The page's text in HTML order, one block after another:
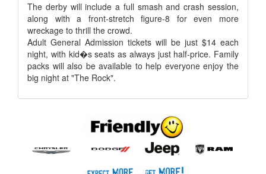
The derby will include a full smash and crash session,
along with a front-stretch figure-8 for even more
wreckage to thrill the crowd.
Adult General Admission tickets will be just $14 each
night, with kid�s seats as always just half-price. Family
packs will also be available to help everyone enjoy the
big night at "The Rock".